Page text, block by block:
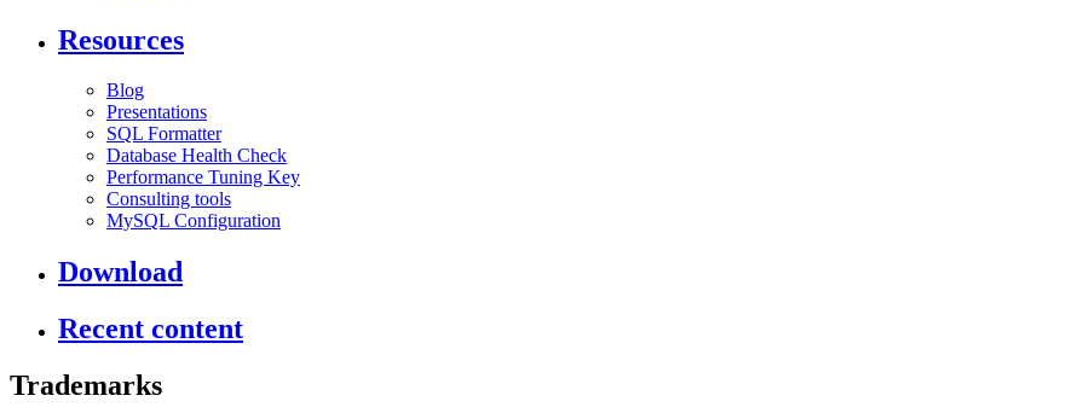
Resources
Blog
Presentations
SQL Formatter
Database Health Check
Performance Tuning Key
Consulting tools
MySQL Configuration
Download
Recent content
Trademarks